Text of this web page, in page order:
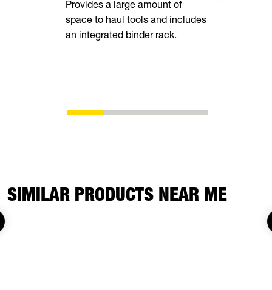
Provides a large amount of
space to haul tools and includes
an integrated binder rack.
SIMILAR PRODUCTS NEAR ME